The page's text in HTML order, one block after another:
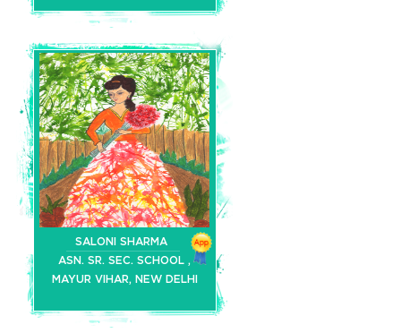
SALONI SHARMA
ASN. SR. SEC. SCHOOL ,
MAYUR VIHAR, NEW DELHI